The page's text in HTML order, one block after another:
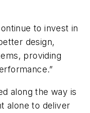
to invest in
design,
providing
along the way is
alone to deliver